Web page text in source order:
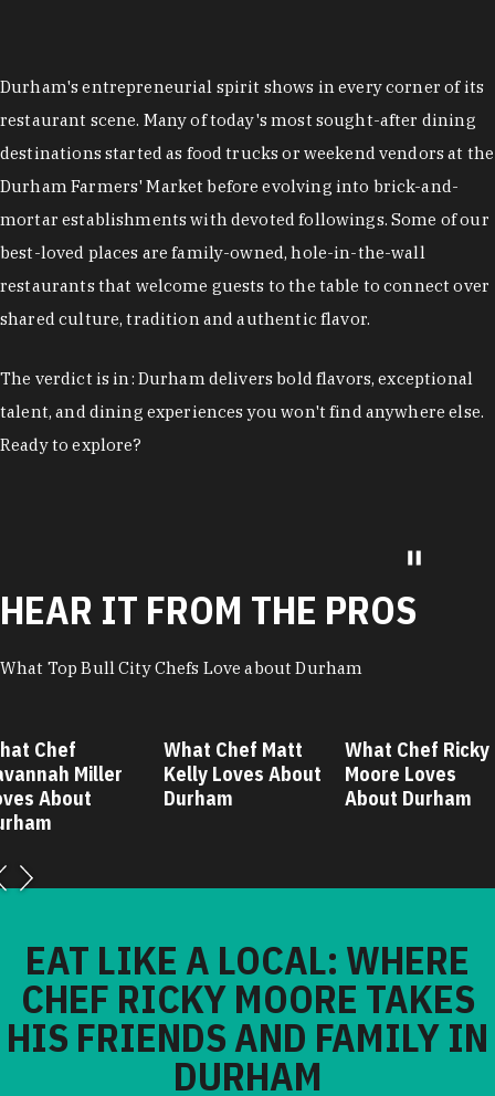
Durham's entrepreneurial spirit shows in every corner of its
restaurant scene. Many of today's most sought-after dining
destinations started as food trucks or weekend vendors at the
Durham Farmers' Market before evolving into brick-and-
mortar establishments with devoted followings. Some of our
best-loved places are family-owned, hole-in-the-wall
restaurants that welcome guests to the table to connect over
shared culture, tradition and authentic flavor.
The verdict is in: Durham delivers bold flavors, exceptional
talent, and dining experiences you won't find anywhere else.
Ready to explore?
HEAR IT FROM THE PROS
What Top Bull City Chefs Love about Durham
Chef
Miller
About
What Chef Matt
Kelly Loves About
Durham
What Chef Ricky
Moore Loves
About Durham
EAT LIKE A LOCAL: WHERE
CHEF RICKY MOORE TAKES
HIS FRIENDS AND FAMILY IN
DURHAM